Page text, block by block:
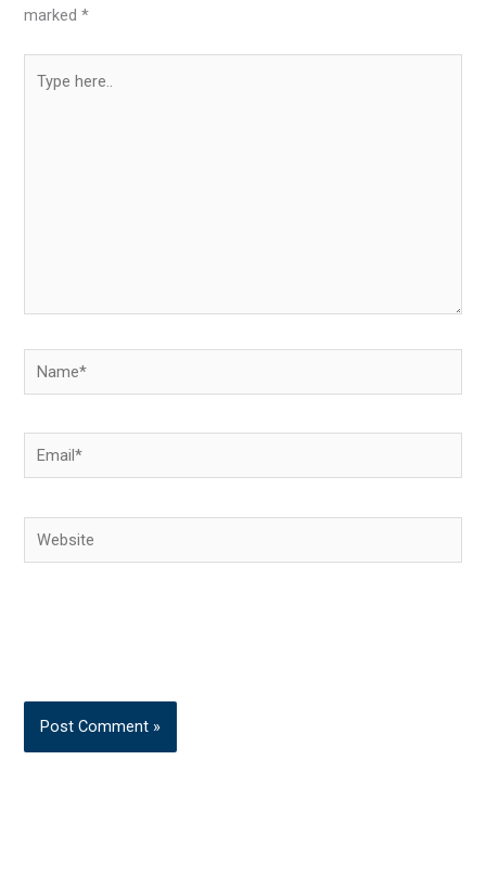
marked*
here..
Name*
Email*
Website